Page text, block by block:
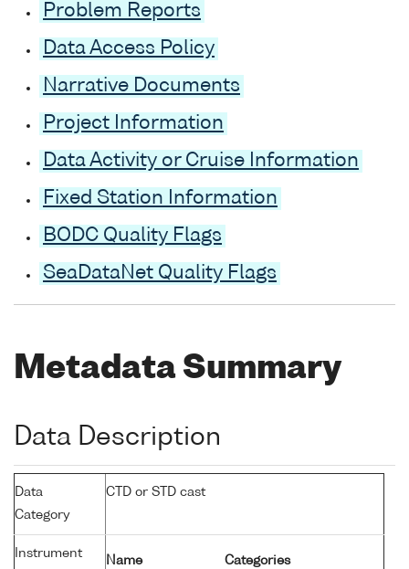
Problem Reports
Data Access Policy
Narrative Documents
Project Information
Data Activity or Cruise Information
Fixed Station Information
BODC Quality Flags
SeaDataNet Quality Flags
Metadata Summary
Data Description
Data
Category
CTD or STD cast
Instrument
Name Categories